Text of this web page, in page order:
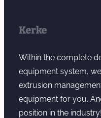
Kerke
Within the complete
equipment system,
extrusion
equipment for you.
position in the industry!